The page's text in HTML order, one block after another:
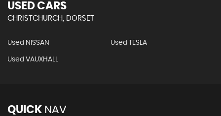
USED CARS
CHRISTCHURCH, DORSET
Used NISSAN Used TESLA
Used VAUXHALL
QUICK NAV